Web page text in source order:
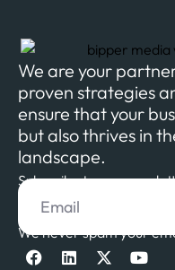
We are your
proven strategies
ensure that your
but also thrives in
landscape.
Subscribe to our
We never spam your